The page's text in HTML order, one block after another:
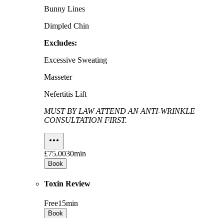
Bunny Lines
Dimpled Chin
Excludes:
Excessive Sweating
Masseter
Nefertitis Lift
MUST BY LAW ATTEND AN ANTI-WRINKLE
CONSULTATION FIRST.
£75.0030min
Book
Toxin Review
Free15min
Book